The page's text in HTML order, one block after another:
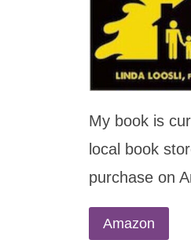
My book is
local book
purchase on
Amazon